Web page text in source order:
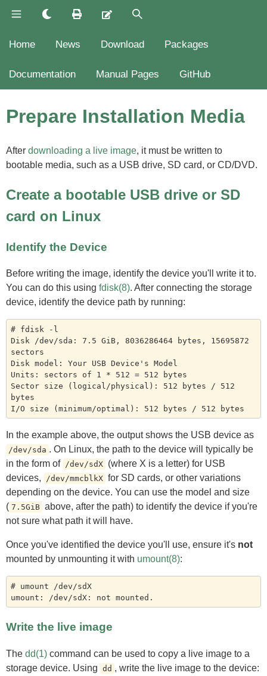
Home News Download Packages
Documentation Manual Pages GitHub
Prepare Installation Media
After downloading a live image, it must be written to
bootable media, such as a USB drive, SD card, or CD/DVD.
Create a bootable USB drive or SD
card on Linux
Identify the Device
Before writing the image, identify the device you'll write it to.
You can do this using fdisk(8). After connecting the storage
device, identify the device path by running:
# fdisk -l
Disk /dev/sda: 7.5 GiB, 8036286464 bytes, 15695872
sectors
Disk model: Your USB Device's Model
Units: sectors of 1 * 512 = 512 bytes
Sector size (logical/physical): 512 bytes / 512
bytes
In the example above, the output shows the USB device as
/dev/sda . On Linux, the path to the device will typically be
in the form of /dev/sdX (where X is a letter) for USB
devices,
/dev/mmcblkX for SD cards, or other variations
depending on the device. You can use the model and size
( 7.5GiB above, after the path) to identify the device if you're
not sure what path it will have.
Once you've identified the device you'll use, ensure it's not
mounted by unmounting it with umount(8):
# umount /dev/sdX
Write the live image
The dd(1) command can be used to copy a live image to a
storage device. Using dd , write the live image to the device: